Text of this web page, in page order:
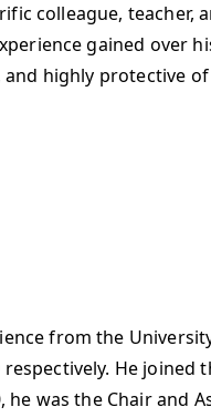
colleague, teacher,
gained over
highly protective
from the
He
was the Chair and